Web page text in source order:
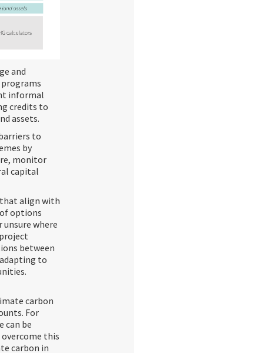
and
informal
credits to
assets.
to
by
monitor
capital
align with
options
where
project
between
to
carbon
For
can be
this
carbon in